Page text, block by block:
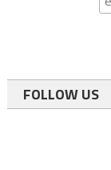
FOLLOW US